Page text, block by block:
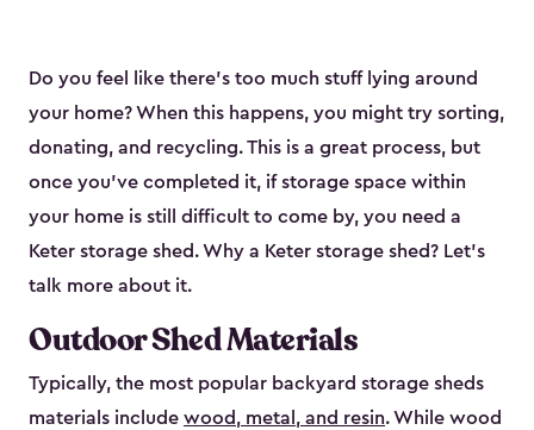
Do you feel like there’s too much stuff lying around
your home? When this happens, you might try sorting,
donating, and recycling. This is a great process, but
once you’ve completed it, if storage space within
your home is still difficult to come by, you need a
Keter storage shed. Why a Keter storage shed? Let’s
talk more about it.
Outdoor Shed Materials
Typically, the most popular backyard storage sheds
materials include wood, metal, and resin. While wood